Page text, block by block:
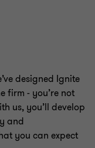
designed Ignite
firm - you’re not
us, you’ll develop
and
you can expect